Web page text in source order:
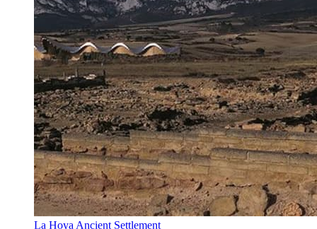
La Hoya Ancient Settlement